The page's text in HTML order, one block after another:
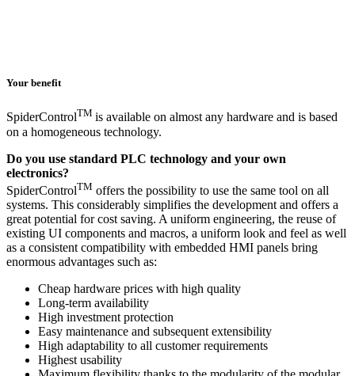
Your benefit
SpiderControlTM is available on almost any hardware and is based
on a homogeneous technology.
Do you use standard PLC technology and your own
electronics?
SpiderControlTM offers the possibility to use the same tool on all
systems. This considerably simplifies the development and offers a
great potential for cost saving. A uniform engineering, the reuse of
existing UI components and macros, a uniform look and feel as well
as a consistent compatibility with embedded HMI panels bring
enormous advantages such as:
Cheap hardware prices with high quality
Long-term availability
High investment protection
Easy maintenance and subsequent extensibility
High adaptability to all customer requirements
Highest usability